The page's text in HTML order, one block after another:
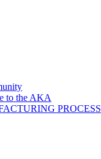
to the AKA
PROCESS